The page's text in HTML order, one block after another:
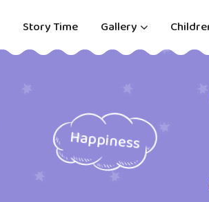
Story Time Gallery
Happiness